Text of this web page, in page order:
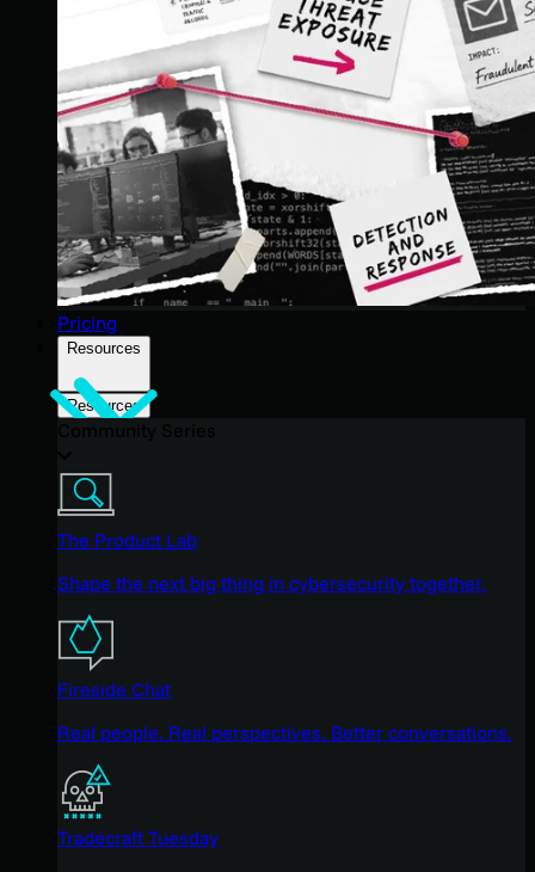
Pricing
Resources
Resources
The Product Lab
Shape the next big thing in cybersecurity together.
Fireside Chat
Real people. Real perspectives. Better conversations.
Tradecraft Tuesday